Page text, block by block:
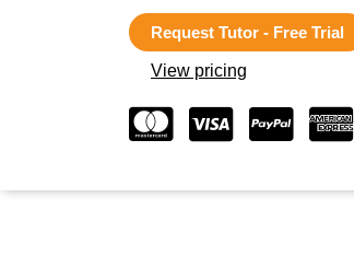
Request Tutor - Free Trial
View pricing